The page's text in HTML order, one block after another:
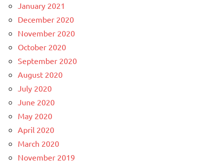
January 2021
December 2020
November 2020
October 2020
September 2020
August 2020
July 2020
June 2020
May 2020
April 2020
March 2020
November 2019